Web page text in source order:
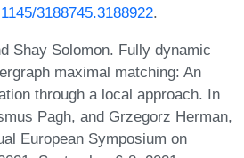
3188745.3188922.
Shay Solomon. Fully dynamic
maximal matching: An
through a local approach. In
Pagh, and Grzegorz Herman,
European Symposium on